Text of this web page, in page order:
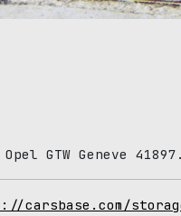
GTW Geneve
carsbase.com/